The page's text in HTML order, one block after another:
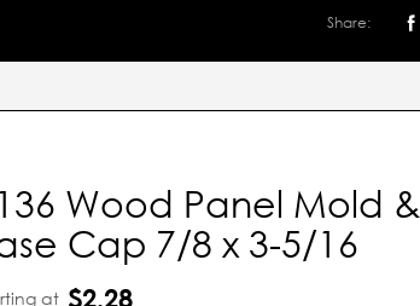
Share:
Wood Panel Mold &
Cap 7/8 x 3-5/16
at $2.28